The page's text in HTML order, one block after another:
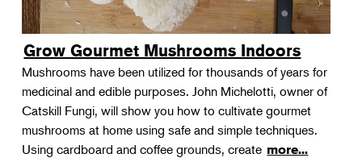
Grow Gourmet Mushrooms Indoors
Mushrooms have been utilized for thousands of years for
medicinal and edible purposes. John Michelotti, owner of
Catskill Fungi, will show you how to cultivate gourmet
mushrooms at home using safe and simple techniques.
Using cardboard and coffee grounds, create more...